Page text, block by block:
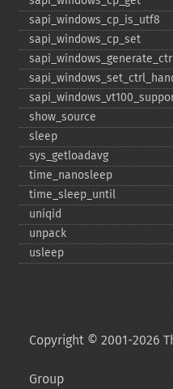
sapi_​windows_​cp_​is_​utf8
sapi_​windows_​cp_​set
show_​source
sleep
sys_​getloadavg
time_​nanosleep
time_​sleep_​until
uniqid
unpack
usleep
Copyright © 2001-2026
Group